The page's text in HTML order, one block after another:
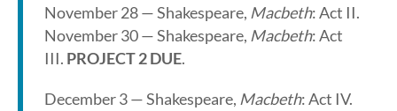
November 28 — Shakespeare, Macbeth: Act II.
November 30 — Shakespeare, Macbeth: Act
III. PROJECT 2 DUE.
December 3 — Shakespeare, Macbeth: Act IV.